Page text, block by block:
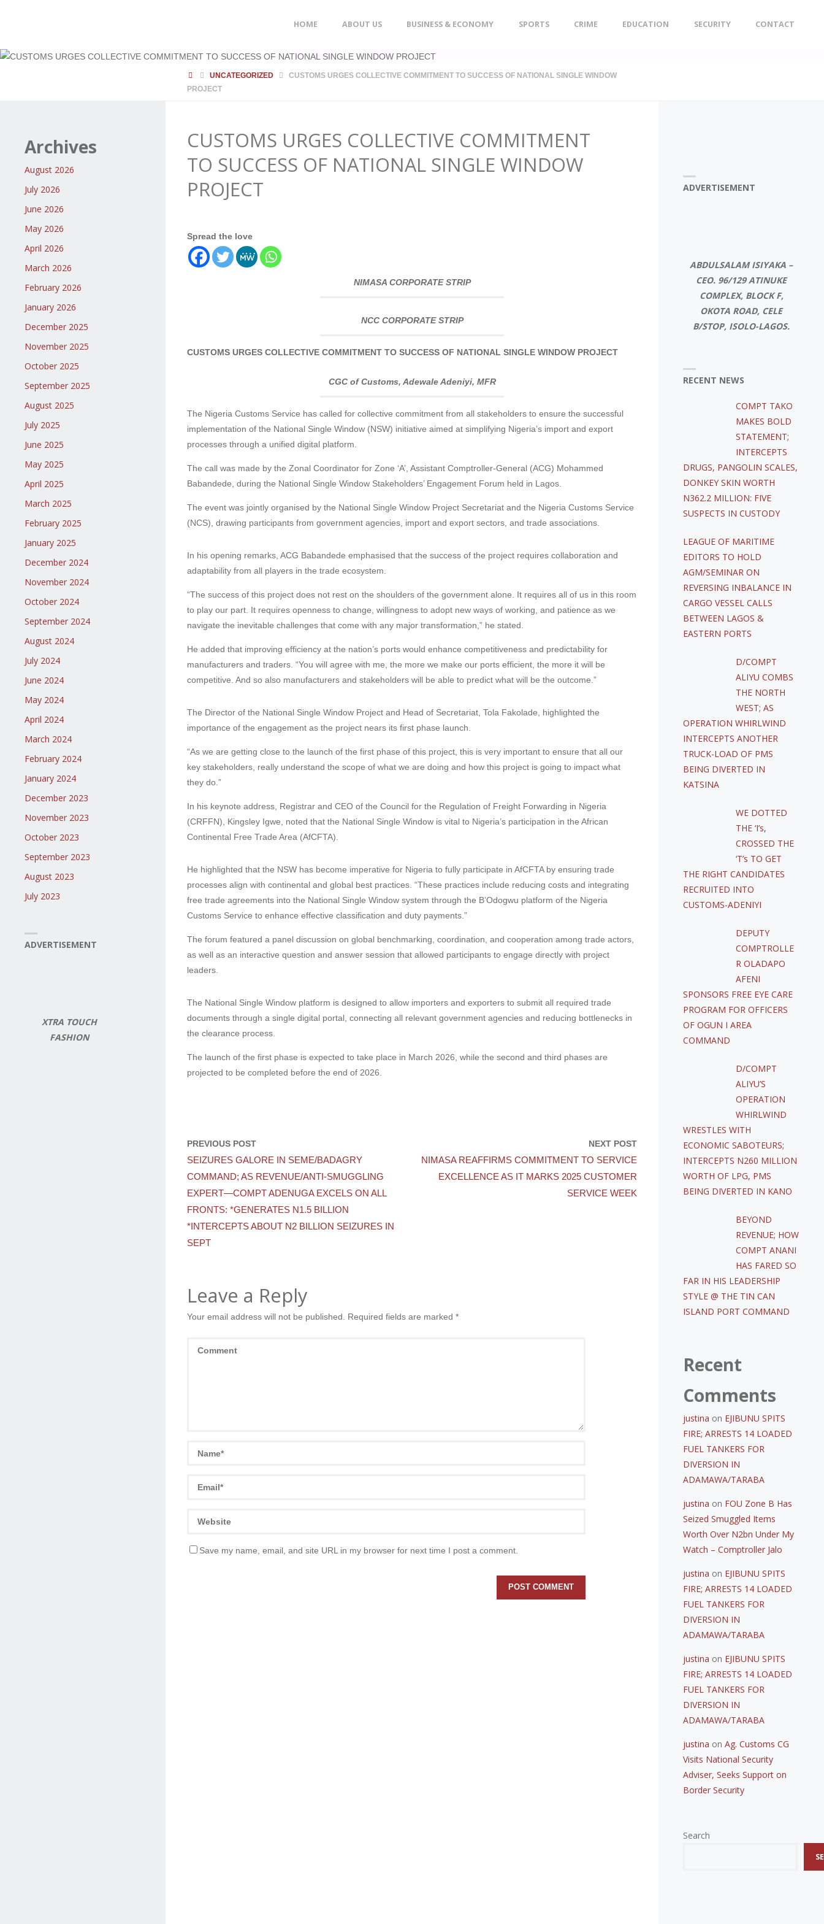
content
HOME ABOUT US BUSINESS & ECONOMY SPORTS CRIME EDUCATION SECURITY CONTACT
HOMEUNCATEGORIZED
CUSTOMS URGES COLLECTIVE COMMITMENT TO SUCCESS OF NATIONAL SINGLE WINDOW
PROJECT
CUSTOMS URGES COLLECTIVE COMMITMENT
TO SUCCESS OF NATIONAL SINGLE WINDOW
PROJECT
Spread the love
NIMASA CORPORATE STRIP
NCC CORPORATE STRIP
CUSTOMS URGES COLLECTIVE COMMITMENT TO SUCCESS OF NATIONAL SINGLE WINDOW PROJECT
CGC of Customs, Adewale Adeniyi, MFR
The Nigeria Customs Service has called for collective commitment from all stakeholders to ensure the successful
implementation of the National Single Window (NSW) initiative aimed at simplifying Nigeria’s import and export
processes through a unified digital platform.
The call was made by the Zonal Coordinator for Zone ‘A’, Assistant Comptroller-General (ACG) Mohammed
Babandede, during the National Single Window Stakeholders’ Engagement Forum held in Lagos.
The event was jointly organised by the National Single Window Project Secretariat and the Nigeria Customs Service
(NCS), drawing participants from government agencies, import and export sectors, and trade associations.
In his opening remarks, ACG Babandede emphasised that the success of the project requires collaboration and
adaptability from all players in the trade ecosystem.
“The success of this project does not rest on the shoulders of the government alone. It requires all of us in this room
to play our part. It requires openness to change, willingness to adopt new ways of working, and patience as we
navigate the inevitable challenges that come with any major transformation,” he stated.
He added that improving efficiency at the nation’s ports would enhance competitiveness and predictability for
manufacturers and traders. “You will agree with me, the more we make our ports efficient, the more it will be
competitive. And so also manufacturers and stakeholders will be able to predict what will be the outcome.”
The Director of the National Single Window Project and Head of Secretariat, Tola Fakolade, highlighted the
importance of the engagement as the project nears its first phase launch.
“As we are getting close to the launch of the first phase of this project, this is very important to ensure that all our
key stakeholders, really understand the scope of what we are doing and how this project is going to impact what
they do.”
In his keynote address, Registrar and CEO of the Council for the Regulation of Freight Forwarding in Nigeria
(CRFFN), Kingsley Igwe, noted that the National Single Window is vital to Nigeria’s participation in the African
Continental Free Trade Area (AfCFTA).
He highlighted that the NSW has become imperative for Nigeria to fully participate in AfCFTA by ensuring trade
processes align with continental and global best practices. “These practices include reducing costs and integrating
free trade agreements into the National Single Window system through the B’Odogwu platform of the Nigeria
Customs Service to enhance effective classification and duty payments.”
The forum featured a panel discussion on global benchmarking, coordination, and cooperation among trade actors,
as well as an interactive question and answer session that allowed participants to engage directly with project
leaders.
The National Single Window platform is designed to allow importers and exporters to submit all required trade
documents through a single digital portal, connecting all relevant government agencies and reducing bottlenecks in
the clearance process.
The launch of the first phase is expected to take place in March 2026, while the second and third phases are
projected to be completed before the end of 2026.
PREVIOUS POST
SEIZURES GALORE IN SEME/BADAGRY
COMMAND; AS REVENUE/ANTI-SMUGGLING
EXPERT—COMPT ADENUGA EXCELS ON ALL
FRONTS: *GENERATES N1.5 BILLION
*INTERCEPTS ABOUT N2 BILLION SEIZURES IN
SEPT
NEXT POST
NIMASA REAFFIRMS COMMITMENT TO SERVICE
EXCELLENCE AS IT MARKS 2025 CUSTOMER
SERVICE WEEK
Leave a Reply
Your email address will not be published. Required fields are marked *
Save my name, email, and site URL in my browser for next time I post a comment.
Archives
August 2026
July 2026
June 2026
May 2026
April 2026
March 2026
February 2026
January 2026
December 2025
November 2025
October 2025
September 2025
August 2025
July 2025
June 2025
May 2025
April 2025
March 2025
February 2025
January 2025
December 2024
November 2024
October 2024
September 2024
August 2024
July 2024
June 2024
May 2024
April 2024
March 2024
February 2024
January 2024
December 2023
November 2023
October 2023
September 2023
August 2023
July 2023
ADVERTISEMENT
XTRA TOUCH
FASHION
ADVERTISEMENT
ABDULSALAM ISIYAKA –
CEO. 96/129 ATINUKE
COMPLEX, BLOCK F,
OKOTA ROAD, CELE
B/STOP, ISOLO-LAGOS.
RECENT NEWS
COMPT TAKO
MAKES BOLD
STATEMENT;
INTERCEPTS
DRUGS, PANGOLIN SCALES,
DONKEY SKIN WORTH
N362.2 MILLION: FIVE
SUSPECTS IN CUSTODY
LEAGUE OF MARITIME
EDITORS TO HOLD
AGM/SEMINAR ON
REVERSING INBALANCE IN
CARGO VESSEL CALLS
BETWEEN LAGOS &
EASTERN PORTS
D/COMPT
ALIYU COMBS
THE NORTH
WEST; AS
OPERATION WHIRLWIND
INTERCEPTS ANOTHER
TRUCK-LOAD OF PMS
BEING DIVERTED IN
KATSINA
WE DOTTED
THE ‘I’s,
CROSSED THE
‘T’s TO GET
THE RIGHT CANDIDATES
RECRUITED INTO
CUSTOMS-ADENIYI
DEPUTY
COMPTROLLE
R OLADAPO
AFENI
SPONSORS FREE EYE CARE
PROGRAM FOR OFFICERS
OF OGUN I AREA
COMMAND
D/COMPT
ALIYU’S
OPERATION
WHIRLWIND
WRESTLES WITH
ECONOMIC SABOTEURS;
INTERCEPTS N260 MILLION
WORTH OF LPG, PMS
BEING DIVERTED IN KANO
BEYOND
REVENUE; HOW
COMPT ANANI
HAS FARED SO
FAR IN HIS LEADERSHIP
STYLE @ THE TIN CAN
ISLAND PORT COMMAND
Recent
Comments
justina on EJIBUNU SPITS
FIRE; ARRESTS 14 LOADED
FUEL TANKERS FOR
DIVERSION IN
ADAMAWA/TARABA
justina on FOU Zone B Has
Seized Smuggled Items
Worth Over N2bn Under My
Watch – Comptroller Jalo
justina on EJIBUNU SPITS
FIRE; ARRESTS 14 LOADED
FUEL TANKERS FOR
DIVERSION IN
ADAMAWA/TARABA
justina on EJIBUNU SPITS
FIRE; ARRESTS 14 LOADED
FUEL TANKERS FOR
DIVERSION IN
ADAMAWA/TARABA
justina onAg. Customs CG
Visits National Security
Adviser, Seeks Support on
Border Security
Search